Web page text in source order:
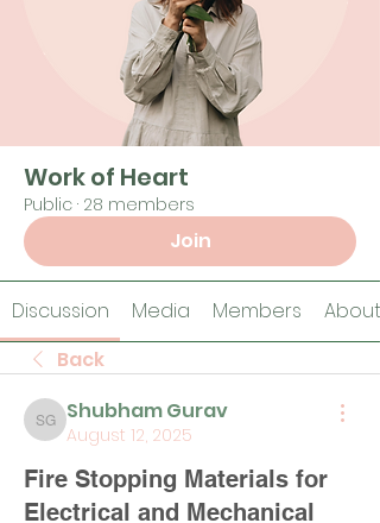
Work of Heart
Public · 28 members
Join
Discussion Media Members
About
Back
Shubham Gurav
Shubham Gurav
August 12, 2025
Fire Stopping Materials for
Electrical and Mechanical